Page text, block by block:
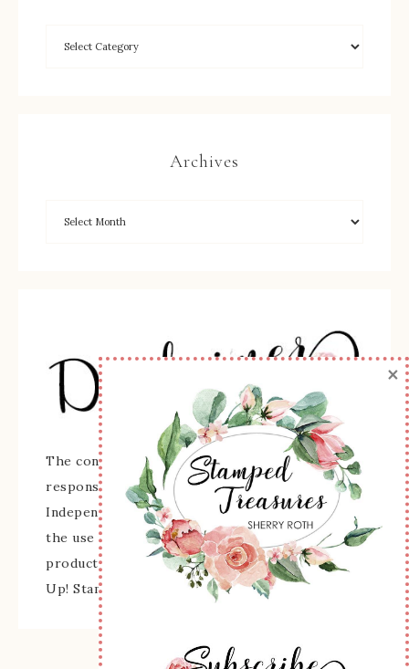
Archives
The content of this site is the sole
responsibility and opinions of Sherry Roth as an
Independent Stampin' Up! Demonstrator and
the use of its content, classes, services, and/or
products offered is not endorsed by Stampin'
Up! Stamped images are copyright Stampin' Up!
×